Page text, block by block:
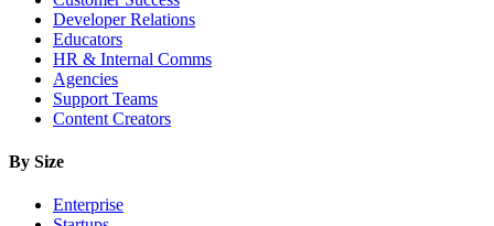
Developer Relations
Educators
HR & Internal Comms
Agencies
Support Teams
Content Creators
By Size
Enterprise